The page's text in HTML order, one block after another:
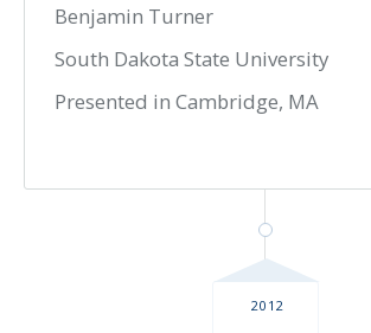
Benjamin Turner
South Dakota State University
Presented in Cambridge, MA
2012